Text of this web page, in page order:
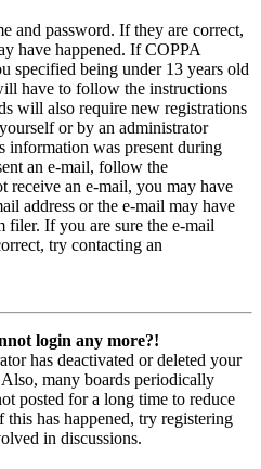
and password. If they are correct,
have happened. If COPPA
specified being under 13 years old
have to follow the instructions
will also require new registrations
or by an administrator
information was present during
an e-mail, follow the
receive an e-mail, you may have
address or the e-mail may have
filer. If you are sure the e-mail
try contacting an
login any more?!
has deactivated or deleted your
many boards periodically
posted for a long time to reduce
this has happened, try registering
in discussions.